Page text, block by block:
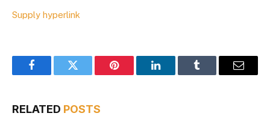
Supply hyperlink
FacebookTwitter Pinterest LinkedInTumblr Email
RELATED POSTS